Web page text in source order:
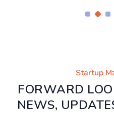
Startup
FORWARD
NEWS,